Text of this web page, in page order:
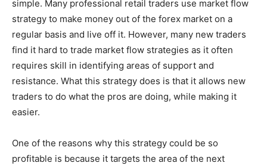
simple. Many professional retail traders use market flow
strategy to make money out of the forex market on a
regular basis and live off it. However, many new traders
find it hard to trade market flow strategies as it often
requires skill in identifying areas of support and
resistance. What this strategy does is that it allows new
traders to do what the pros are doing, while making it
easier.
One of the reasons why this strategy could be so
profitable is because it targets the area of the next